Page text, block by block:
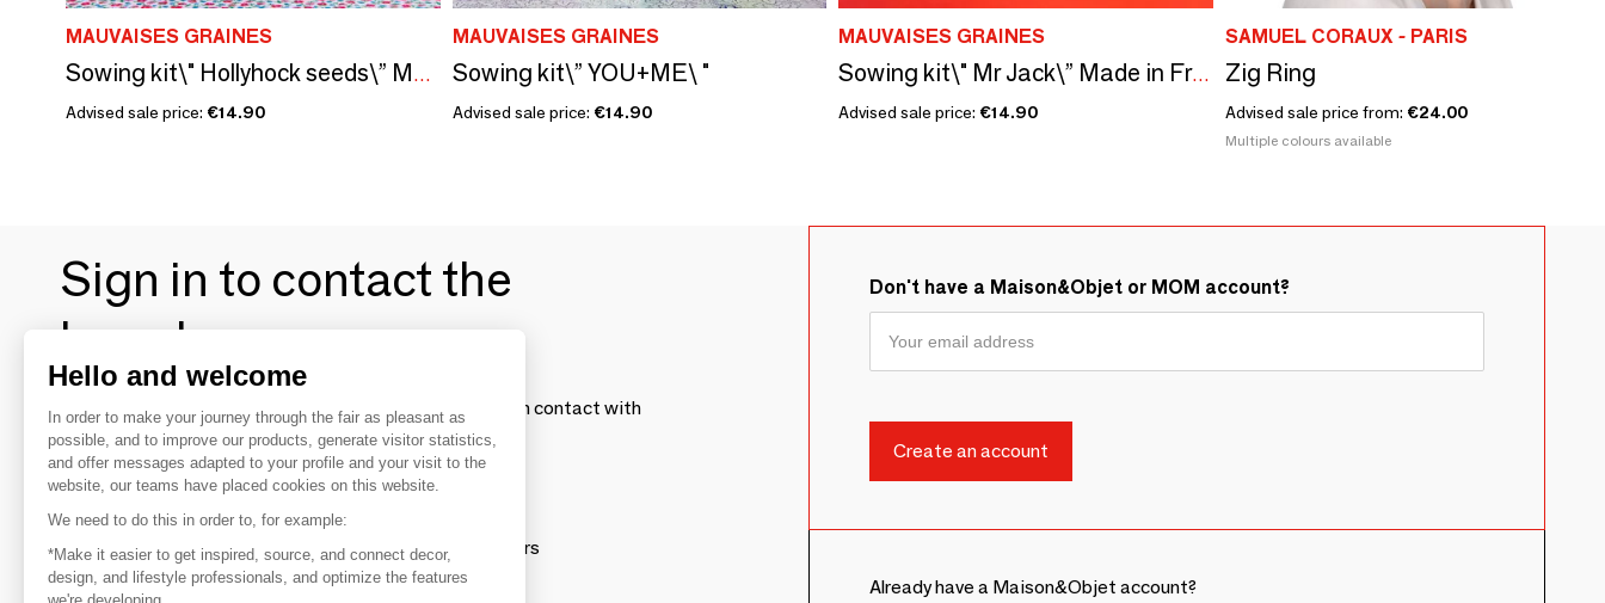
MAUVAISES GRAINES
Sowing kit\" Hollyhock seeds\” Made in France
Advised sale price: €14.90
MAUVAISES GRAINES
Sowing kit\” YOU+ME\ "
Advised sale price: €14.90
MAUVAISES GRAINES
Sowing kit\" Mr Jack\” Made in France
Advised sale price: €14.90
SAMUEL CORAUX - PARIS
Zig Ring
Advised sale price from: €24.00
Multiple colours available
Sign in to contact the
brands
To make the most of the MOM experience and establish contact with
your favorite brands, create an account.
Discover
Explore products from thousands of suppliers
Don't have a Maison&Objet or MOM account?
Already have a Maison&Objet account?
Hello and welcome
In order to make your journey through the fair as pleasant as
possible, and to improve our products, generate visitor statistics,
and offer messages adapted to your profile and your visit to the
website, our teams have placed cookies on this website.
We need to do this in order to, for example:
*Make it easier to get inspired, source, and connect decor,
design, and lifestyle professionals, and optimize the features
we're developing